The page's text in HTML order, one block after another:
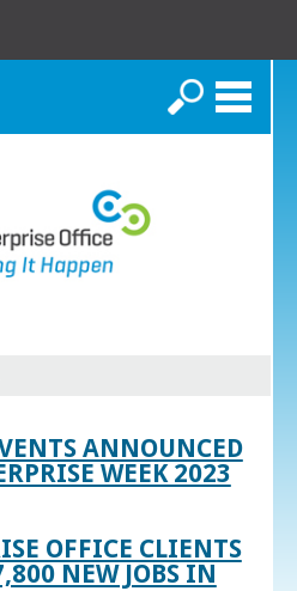
Search
ANNOUNCED
WEEK 2023
OFFICE CLIENTS
NEW JOBS IN